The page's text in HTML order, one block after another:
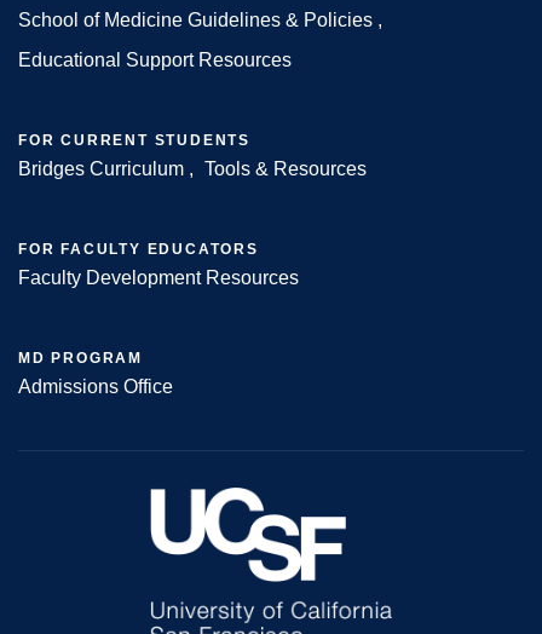
Footer
School of Medicine Guidelines & Policies
Educational Support Resources
FOR CURRENT STUDENTS
Bridges Curriculum Tools & Resources
FOR FACULTY EDUCATORS
Faculty Development Resources
MD PROGRAM
Admissions Office